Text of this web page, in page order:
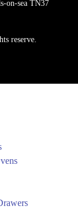
on-sea TN37
reserve.